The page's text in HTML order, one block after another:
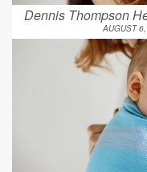
Dennis Thompson
AUGUST